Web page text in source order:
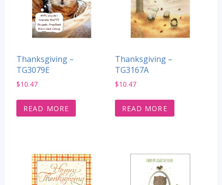
Thanksgiving –
TG3079E
$10.47
READ MORE
Thanksgiving –
TG3167A
$10.47
READ MORE